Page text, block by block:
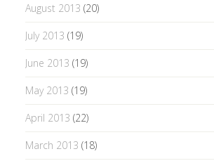
August 2013 (20)
July 2013 (19)
June 2013 (19)
May 2013 (19)
April 2013 (22)
March 2013 (18)